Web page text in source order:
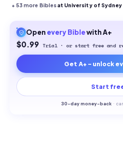
+53 more Biblesat University of Sydney
Open every Biblewith A+
$0.99 Trial · or start free and
Get A+ - unlock
Start
30-day money-back ·